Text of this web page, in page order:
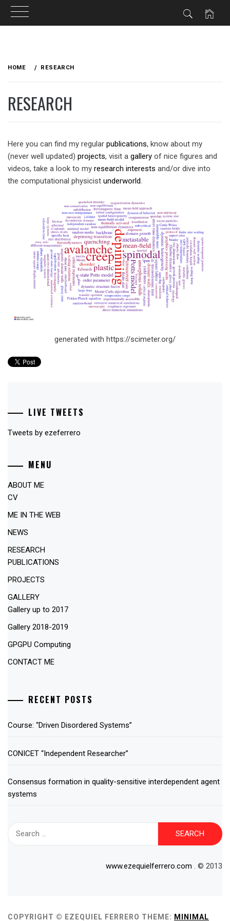
HOME RESEARCH
RESEARCH
Here you can find my regular publications, know about my
(never well updated) projects, visit a gallery of nice figures and
videos, take a look to my research interests and/or dive into
the computational physicist underworld.
generated with https://scimeter.org/
LIVE TWEETS
Tweets by ezeferrero
MENU
ABOUT ME
CV
ME IN THE WEB
NEWS
RESEARCH
PUBLICATIONS
PROJECTS
GALLERY
Gallery up to 2017
Gallery 2018-2019
GPGPU Computing
CONTACT ME
RECENT POSTS
Course: “Driven Disordered Systems”
CONICET “Independent Researcher”
Consensus formation in quality-sensitive interdependent agent
systems
www.ezequielferrero.com . © 2013
COPYRIGHT © EZEQUIEL FERRERO THEME: MINIMAL